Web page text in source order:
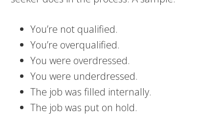
You’re not qualified.
You’re overqualified.
You were overdressed.
You were underdressed.
The job was filled internally.
The job was put on hold.